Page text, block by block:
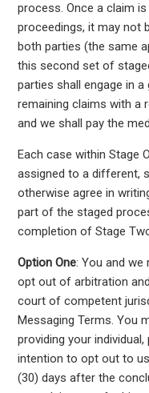
process. Once a claim
proceedings, it may not
both parties (the same
this second set of
parties shall engage in
remaining claims with a
and we shall pay the
Each case within Stage
assigned to a different,
otherwise agree in
part of the staged
completion of Stage
Option One: You and we
opt out of arbitration
court of competent
Messaging Terms. You
providing your
intention to opt out to
(30) days after the